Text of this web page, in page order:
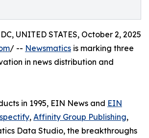
UNITED STATES, October 2, 2025
/ -- Newsmatics is marking three
in news distribution and
in 1995, EIN News and EIN
, Affinity Group Publishing,
Data Studio, the breakthroughs